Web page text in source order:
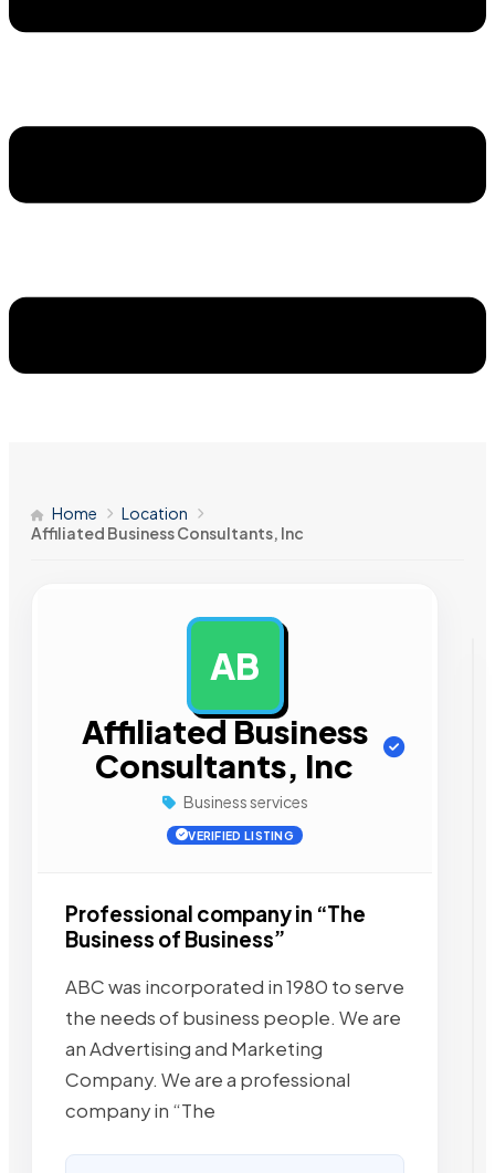
Home
Location
Affiliated Business Consultants, Inc
AB
Affiliated Business
Consultants, Inc
Business services
VERIFIED LISTING
Professional company in “The
Business of Business”
ABC was incorporated in 1980 to serve
the needs of business people. We are
an Advertising and Marketing
Company. We are a professional
company in “The